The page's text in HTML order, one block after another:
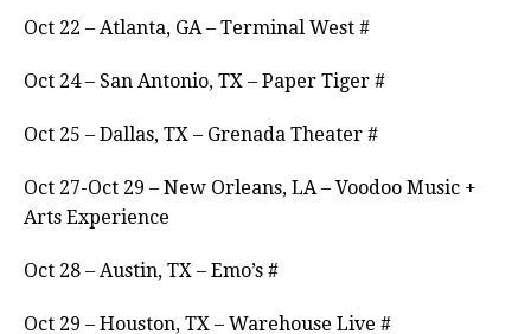
Oct 22 – Atlanta, GA – Terminal West #
Oct 24 – San Antonio, TX – Paper Tiger #
Oct 25 – Dallas, TX – Grenada Theater #
Oct 27-Oct 29 – New Orleans, LA – Voodoo Music +
Arts Experience
Oct 28 – Austin, TX – Emo’s #
Oct 29 – Houston, TX – Warehouse Live #